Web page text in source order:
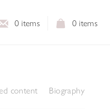
0 items
0 items
content Biography